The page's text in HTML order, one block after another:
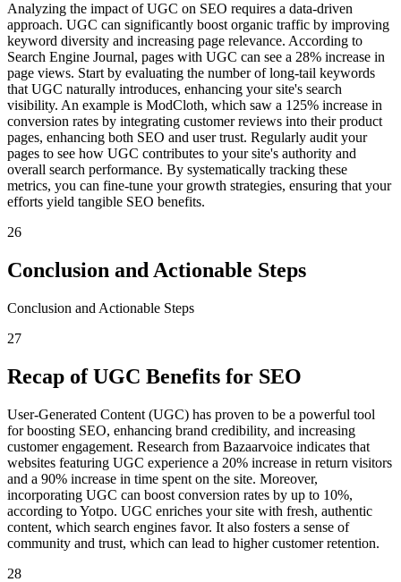
Analyzing the impact of UGC on SEO requires a data-driven
approach. UGC can significantly boost organic traffic by improving
keyword diversity and increasing page relevance. According to
Search Engine Journal, pages with UGC can see a 28% increase in
page views. Start by evaluating the number of long-tail keywords
that UGC naturally introduces, enhancing your site's search
visibility. An example is ModCloth, which saw a 125% increase in
conversion rates by integrating customer reviews into their product
pages, enhancing both SEO and user trust. Regularly audit your
pages to see how UGC contributes to your site's authority and
overall search performance. By systematically tracking these
metrics, you can fine-tune your growth strategies, ensuring that your
efforts yield tangible SEO benefits.
26
Conclusion and Actionable Steps
Conclusion and Actionable Steps
27
Recap of UGC Benefits for SEO
User-Generated Content (UGC) has proven to be a powerful tool
for boosting SEO, enhancing brand credibility, and increasing
customer engagement. Research from Bazaarvoice indicates that
websites featuring UGC experience a 20% increase in return visitors
and a 90% increase in time spent on the site. Moreover,
incorporating UGC can boost conversion rates by up to 10%,
according to Yotpo. UGC enriches your site with fresh, authentic
content, which search engines favor. It also fosters a sense of
community and trust, which can lead to higher customer retention.
28